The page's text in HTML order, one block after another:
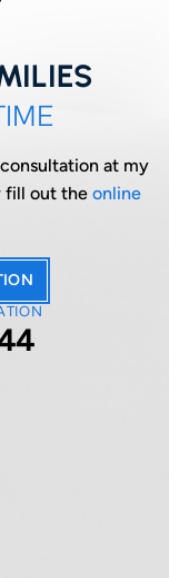
at my
out the online